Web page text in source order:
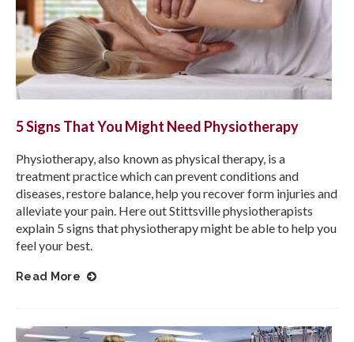
5 Signs That You Might Need Physiotherapy
Physiotherapy, also known as physical therapy, is a
treatment practice which can prevent conditions and
diseases, restore balance, help you recover form injuries and
alleviate your pain. Here out Stittsville physiotherapists
explain 5 signs that physiotherapy might be able to help you
feel your best.
Read More